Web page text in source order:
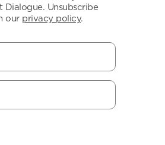
Unsubscribe
our privacy policy.